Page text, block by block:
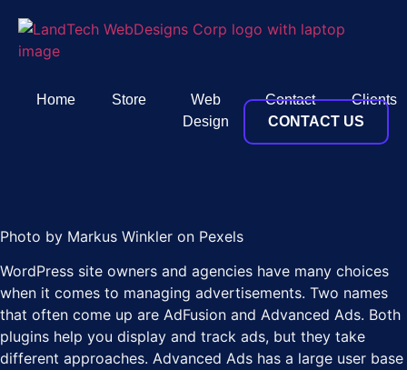
Home Store
Web
Design
Contact
Clients
CONTACT US
Photo by Markus Winkler on Pexels
WordPress site owners and agencies have many choices
when it comes to managing advertisements. Two names
that often come up are AdFusion and Advanced Ads. Both
plugins help you display and track ads, but they take
different approaches. Advanced Ads has a large user base